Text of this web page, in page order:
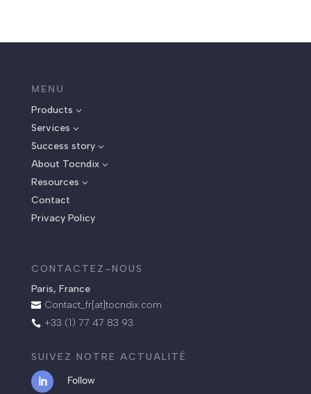
MENU
Products 3
Services 3
Success story3
About Tocndix3
Resources 3
Contact
Privacy Policy
CONTACTEZ-NOUS
Paris, France
 Contact_fr[at]tocndix.com
 +33 (1) 77 47 83 93
SUIVEZ NOTRE ACTUALITÉ
Follow